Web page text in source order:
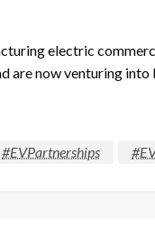
electric
are now venturing
#EVPartnerships